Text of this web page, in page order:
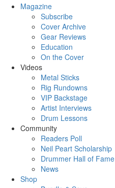
Magazine
Subscribe
Cover Archive
Gear Reviews
Education
On the Cover
Videos
Metal Sticks
Rig Rundowns
VIP Backstage
Artist Interviews
Drum Lessons
Community
Readers Poll
Neil Peart Scholarship
Drummer Hall of Fame
News
Shop